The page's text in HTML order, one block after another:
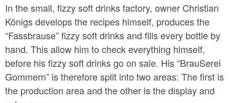
In the small, fizzy soft drinks factory, owner Christian
Königs develops the recipes himself, produces the
“Fassbrause” fizzy soft drinks and fills every bottle by
hand. This allow him to check everything himself,
before his fizzy soft drinks go on sale. His “BrauSerei
Gommern” is therefore split into two areas: The first is
the production area and the other is the display and